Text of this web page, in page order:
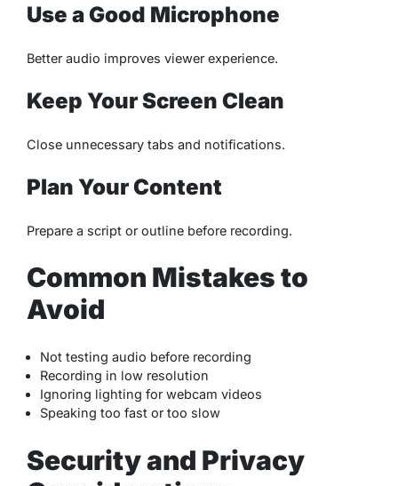
Use a Good Microphone
Better audio improves viewer experience.
Keep Your Screen Clean
Close unnecessary tabs and notifications.
Plan Your Content
Prepare a script or outline before recording.
Common Mistakes to
Avoid
Not testing audio before recording
Recording in low resolution
Ignoring lighting for webcam videos
Speaking too fast or too slow
Security and Privacy